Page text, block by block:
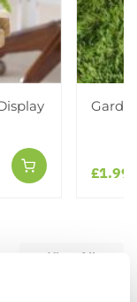
£1.99
View All